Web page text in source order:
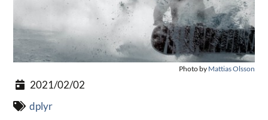
Photo by Mattias Olsson
2021/02/02
dplyr